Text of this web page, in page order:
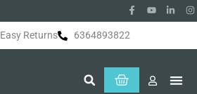
Easy Returns 6364893822